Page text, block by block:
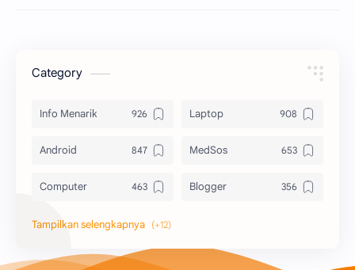
Category
Info Menarik Laptop
Android MedSos
Computer Blogger
Komputer
Printer